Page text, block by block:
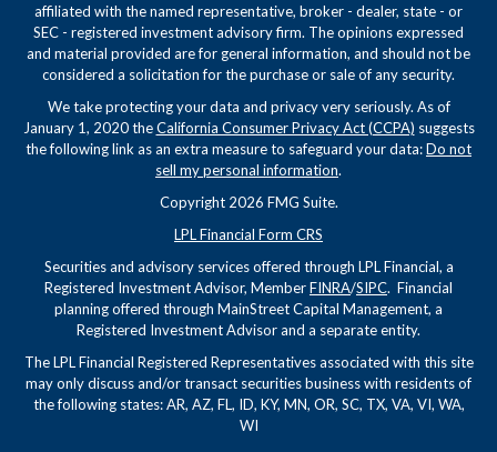
affiliated with the named representative, broker - dealer, state - or
SEC - registered investment advisory firm. The opinions expressed
and material provided are for general information, and should not be
considered a solicitation for the purchase or sale of any security.
We take protecting your data and privacy very seriously. As of
January 1, 2020 theCalifornia Consumer Privacy Act (CCPA) suggests
the following link as an extra measure to safeguard your data:Do not
sell my personal information.
Copyright 2026 FMG Suite.
LPL Financial Form CRS
Securities and advisory services offered through LPL Financial, a
Registered Investment Advisor, MemberFINRA/SIPC. Financial
planning offered through MainStreet Capital Management, a
Registered Investment Advisor and a separate entity.
The LPL Financial Registered Representatives associated with this site
may only discuss and/or transact securities business with residents of
the following states: AR, AZ, FL, ID, KY, MN, OR, SC, TX, VA, VI, WA,
WI